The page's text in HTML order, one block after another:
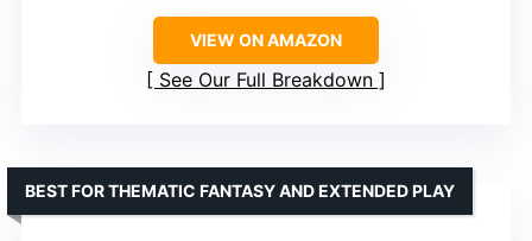
VIEW ON AMAZON
See Our Full Breakdown
BEST FOR THEMATIC FANTASY AND EXTENDED PLAY